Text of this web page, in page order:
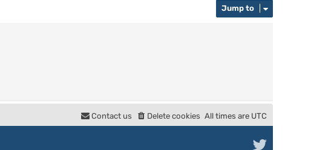
Jump to
All times are UTC
Delete cookies
Contact us